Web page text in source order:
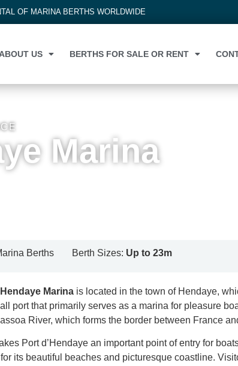
OF MARINA BERTHS WORLDWIDE
ABOUT US BERTHS FOR SALE OR RENT
Marina
Berths Berth Sizes: Up to 23m
Marina is located in the town of Hendaye,
port that primarily serves as a marina for pleasure
River, which forms the border between France
Port d’Hendaye an important point of entry for
its beautiful beaches and picturesque coastline.